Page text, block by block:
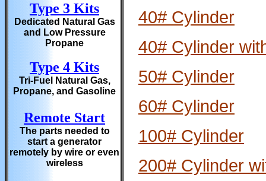
Type 3 Kits
Dedicated Natural Gas
and Low Pressure
Propane
Type 4 Kits
Tri-Fuel Natural Gas,
Propane, and Gasoline
Remote Start
The parts needed to
start a generator
remotely by wire or even
wireless
40# Cylinder
40# Cylinder
50# Cylinder
60# Cylinder
100# Cylinder
200# Cylinder